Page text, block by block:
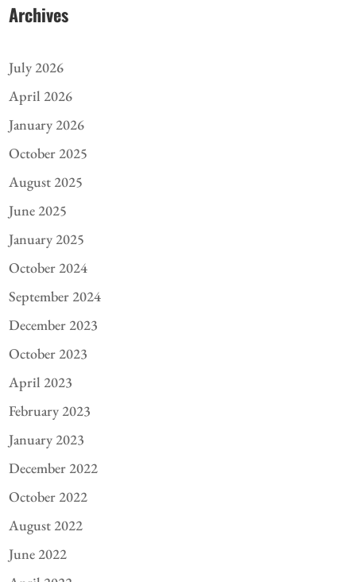
Archives
July 2026
April 2026
January 2026
October 2025
August 2025
June 2025
January 2025
October 2024
September 2024
December 2023
October 2023
April 2023
February 2023
January 2023
December 2022
October 2022
August 2022
June 2022